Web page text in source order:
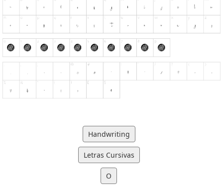
Handwriting
Letras Cursivas
O